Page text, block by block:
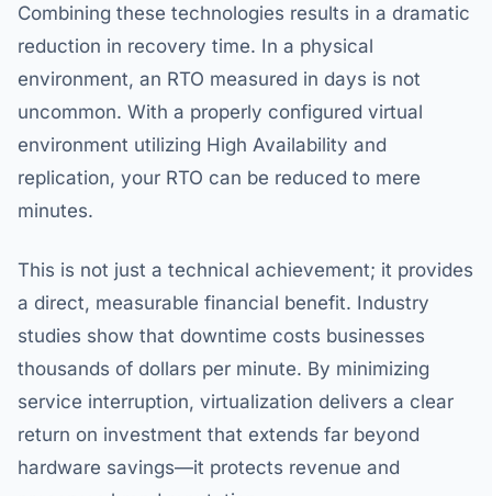
Combining these technologies results in a dramatic
reduction in recovery time. In a physical
environment, an RTO measured in days is not
uncommon. With a properly configured virtual
environment utilizing High Availability and
replication, your RTO can be reduced to mere
minutes.
This is not just a technical achievement; it provides
a direct, measurable financial benefit. Industry
studies show that downtime costs businesses
thousands of dollars per minute. By minimizing
service interruption, virtualization delivers a clear
return on investment that extends far beyond
hardware savings—it protects revenue and